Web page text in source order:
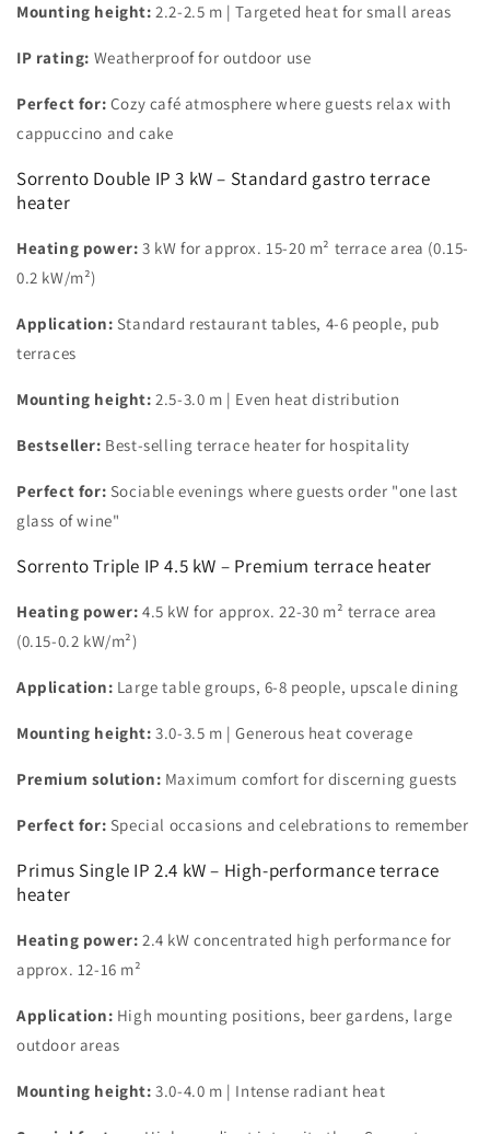
Mounting height: 2.2-2.5 m | Targeted heat for small areas
IP rating: Weatherproof for outdoor use
Perfect for: Cozy café atmosphere where guests relax with
cappuccino and cake
Sorrento Double IP 3 kW – Standard gastro terrace
heater
Heating power: 3 kW for approx. 15-20 m² terrace area (0.15-
0.2 kW/m²)
Application: Standard restaurant tables, 4-6 people, pub
terraces
Mounting height: 2.5-3.0 m | Even heat distribution
Bestseller: Best-selling terrace heater for hospitality
Perfect for: Sociable evenings where guests order "one last
glass of wine"
Sorrento Triple IP 4.5 kW – Premium terrace heater
Heating power: 4.5 kW for approx. 22-30 m² terrace area
(0.15-0.2 kW/m²)
Application: Large table groups, 6-8 people, upscale dining
Mounting height: 3.0-3.5 m | Generous heat coverage
Premium solution: Maximum comfort for discerning guests
Perfect for: Special occasions and celebrations to remember
Primus Single IP 2.4 kW – High-performance terrace
heater
Heating power: 2.4 kW concentrated high performance for
approx. 12-16 m²
Application: High mounting positions, beer gardens, large
outdoor areas
Mounting height: 3.0-4.0 m | Intense radiant heat